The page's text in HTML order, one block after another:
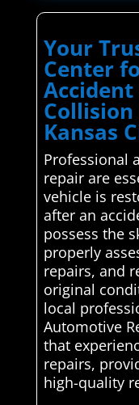
Your
Center
Kansas
Professional
repair are
vehicle is
after an
possess the
properly
repairs, and
original
local
Automotive
that
repairs,
high-quality